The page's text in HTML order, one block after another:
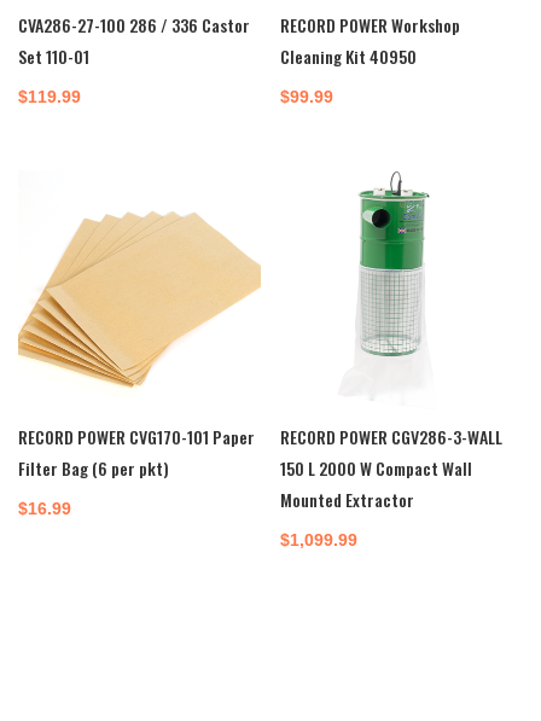
CVA286-27-100 286 / 336 Castor
Set 110-01
$119.99
RECORD POWER Workshop
Cleaning Kit 40950
$99.99
RECORD POWER CVG170-101 Paper
Filter Bag (6 per pkt)
$16.99
RECORD POWER CGV286-3-WALL
150 L 2000 W Compact Wall
Mounted Extractor
$1,099.99